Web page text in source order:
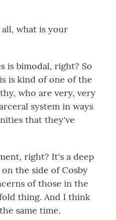
what is your
is bimodal, right? So
is kind of one of the
who are very, very
system in ways
that they've
right? It's a deep
the side of Cosby
of those in the
thing. And I think
same time.